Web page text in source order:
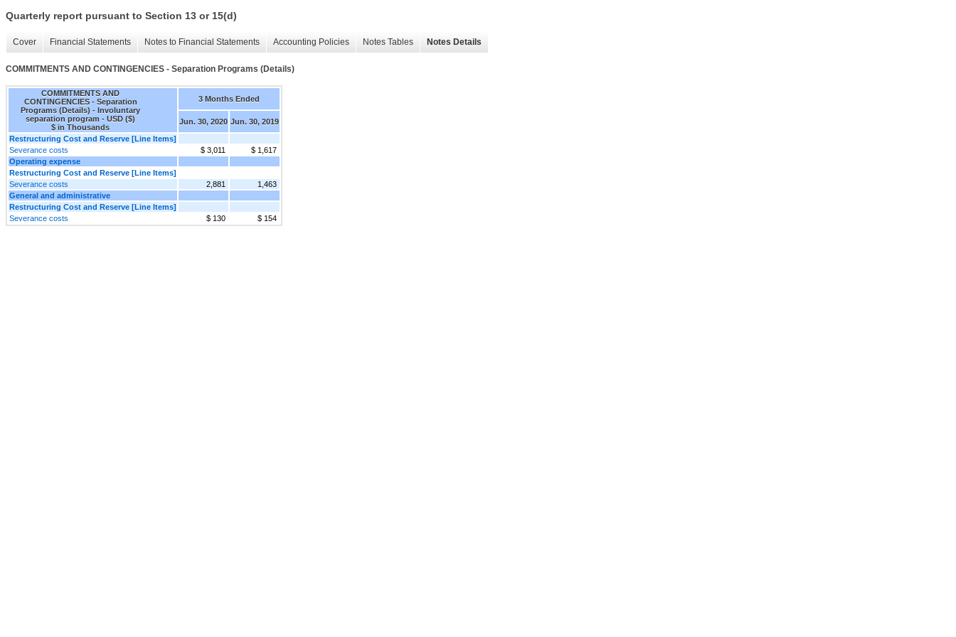
Quarterly report pursuant to Section 13 or 15(d)
Cover Financial Statements Notes to Financial Statements Accounting Policies Notes Tables Notes Details
COMMITMENTS AND CONTINGENCIES - Separation Programs (Details)
COMMITMENTS AND
CONTINGENCIES - Separation
Programs (Details) - Involuntary
separation program - USD ($)
$ in Thousands
3 Months Ended
Jun. 30, 2020 Jun. 30, 2019
Restructuring Cost and Reserve [Line Items]
Severance costs
$ 3,011
$ 1,617
Operating expense
Restructuring Cost and Reserve [Line Items]
Severance costs
2,881
1,463
General and administrative
Restructuring Cost and Reserve [Line Items]
Severance costs
$ 130 $ 154